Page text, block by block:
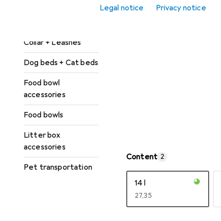
Legal notice Privacy notice
Collar + Leashes
Dog beds + Cat beds
Food bowl
accessories
Food bowls
Litter box
accessories
Pet transportation
Content 2
14 l
EUR
27,35